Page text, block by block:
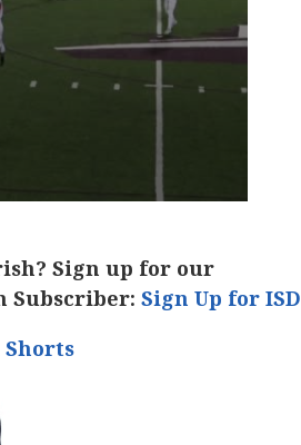
Sign up for our
Subscriber: Sign Up for ISD